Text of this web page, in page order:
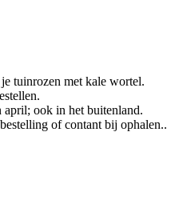
tuinrozen met kale wortel.
ook in het buitenland.
of contant bij ophalen..